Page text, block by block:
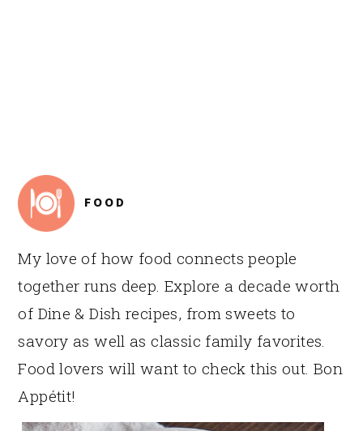
FOOTER
FOOD
My love of how food connects people
together runs deep. Explore a decade worth
of Dine & Dish recipes, from sweets to
savory as well as classic family favorites.
Food lovers will want to check this out. Bon
Appétit!